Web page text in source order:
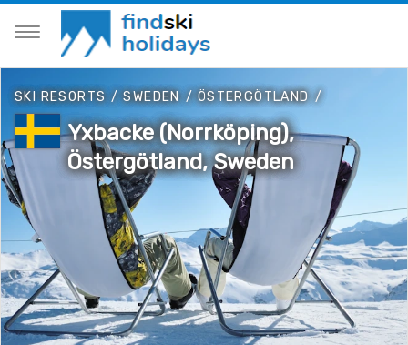
SKI RESORTS /SWEDEN/ÖSTERGÖTLAND /
Yxbacke (Norrköping),
Östergötland, Sweden